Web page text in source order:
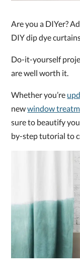
Are you a DIYer?
DIY dip dye
Do-it-yourself
are well worth it.
Whether you’re
newwindow
sure to beautify
by-step tutorial to